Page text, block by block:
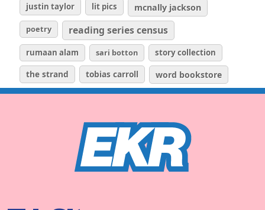
justin taylor lit pics mcnally jackson
poetry reading series census
rumaan alam sari botton story collection
the strand tobias carroll word bookstore